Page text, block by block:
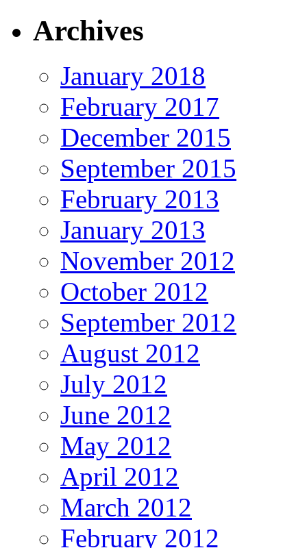
Archives
January 2018
February 2017
December 2015
September 2015
February 2013
January 2013
November 2012
October 2012
September 2012
August 2012
July 2012
June 2012
May 2012
April 2012
March 2012
February 2012